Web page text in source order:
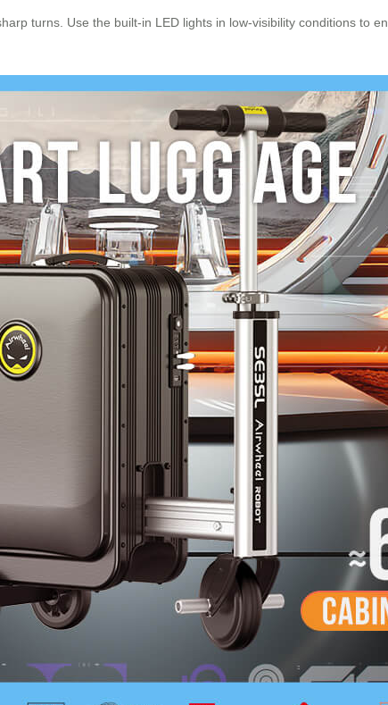
turns. Use the built-in LED lights in low-visibility conditions to